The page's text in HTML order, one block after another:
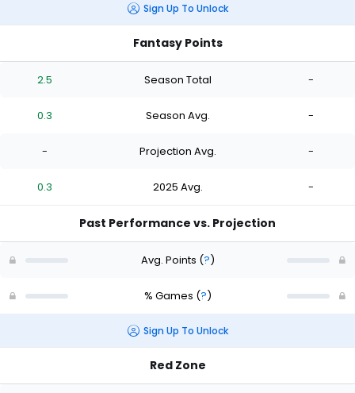
Sign Up To Unlock
Fantasy Points
2.5 Season Total -
0.3 Season Avg. -
- Projection Avg. -
0.3 2025 Avg. -
Past Performance vs. Projection
Avg. Points (?)
% Games (?)
Sign Up To Unlock
Red Zone